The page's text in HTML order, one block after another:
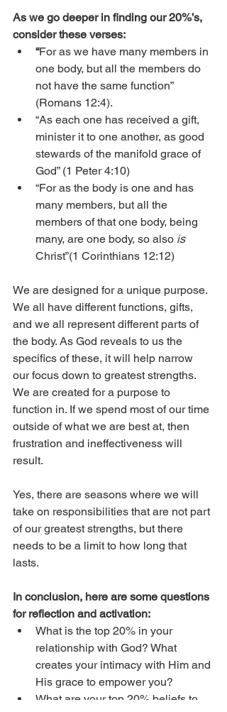
As we go deeper in finding our 20%’s,
consider these verses:
“For as we have many members in
one body, but all the members do
not have the same function”
(Romans 12:4).
“As each one has received a gift,
minister it to one another, as good
stewards of the manifold grace of
God” (1 Peter 4:10)
“For as the body is one and has
many members, but all the
members of that one body, being
many, are one body, so also is
Christ”(1 Corinthians 12:12)
We are designed for a unique purpose.
We all have different functions, gifts,
and we all represent different parts of
the body. As God reveals to us the
specifics of these, it will help narrow
our focus down to greatest strengths.
We are created for a purpose to
function in. If we spend most of our time
outside of what we are best at, then
frustration and ineffectiveness will
result.
Yes, there are seasons where we will
take on responsibilities that are not part
of our greatest strengths, but there
needs to be a limit to how long that
lasts.
In conclusion, here are some questions
for reflection and activation:
What is the top 20% in your
relationship with God? What
creates your intimacy with Him and
His grace to empower you?
What are your top 20% beliefs to